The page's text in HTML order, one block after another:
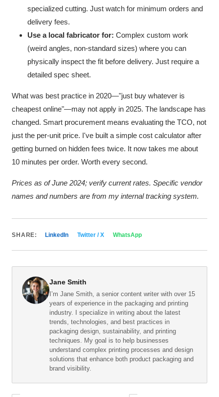
specialized cutting. Just watch for minimum orders and
delivery fees.
Use a local fabricator for: Complex custom work
(weird angles, non-standard sizes) where you can
physically inspect the fit before delivery. Just require a
detailed spec sheet.
What was best practice in 2020—"just buy whatever is
cheapest online"—may not apply in 2025. The landscape has
changed. Smart procurement means evaluating the TCO, not
just the per-unit price. I've built a simple cost calculator after
getting burned on hidden fees twice. It now takes me about
10 minutes per order. Worth every second.
Prices as of June 2024; verify current rates. Specific vendor
names and numbers are from my internal tracking system.
SHARE: LinkedIn Twitter / X WhatsApp
Jane Smith
I’m Jane Smith, a senior content writer with over 15
years of experience in the packaging and printing
industry. I specialize in writing about the latest
trends, technologies, and best practices in
packaging design, sustainability, and printing
techniques. My goal is to help businesses
understand complex printing processes and design
solutions that enhance both product packaging and
brand visibility.